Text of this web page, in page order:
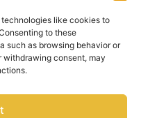
like cookies to
to these
such as browsing behavior or
withdrawing consent, may
- 14:00